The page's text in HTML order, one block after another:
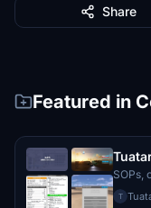
€5
hooks84
€5
Share
Featured in
SOPs,
T